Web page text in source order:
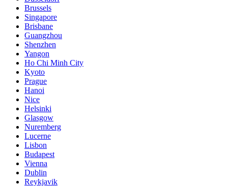
Brussels
Singapore
Brisbane
Guangzhou
Shenzhen
Yangon
Ho Chi Minh City
Kyoto
Prague
Hanoi
Nice
Helsinki
Glasgow
Nuremberg
Lucerne
Lisbon
Budapest
Vienna
Dublin
Reykjavik